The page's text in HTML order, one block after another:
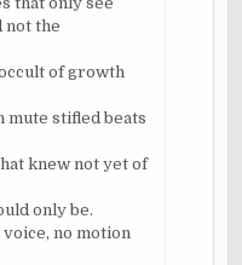
not the
of growth
mute stifled beats
knew not yet of
only be.
no motion